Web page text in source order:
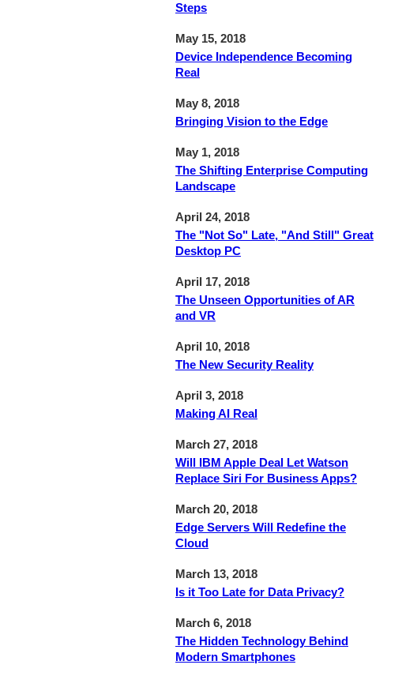
Steps
May 15, 2018
Device Independence Becoming
Real
May 8, 2018
Bringing Vision to the Edge
May 1, 2018
The Shifting Enterprise Computing
Landscape
April 24, 2018
The "Not So" Late, "And Still" Great
Desktop PC
April 17, 2018
The Unseen Opportunities of AR
and VR
April 10, 2018
The New Security Reality
April 3, 2018
Making AI Real
March 27, 2018
Will IBM Apple Deal Let Watson
Replace Siri For Business Apps?
March 20, 2018
Edge Servers Will Redefine the
Cloud
March 13, 2018
Is it Too Late for Data Privacy?
March 6, 2018
The Hidden Technology Behind
Modern Smartphones